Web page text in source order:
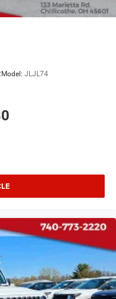
and experience the
Model: JLJL74